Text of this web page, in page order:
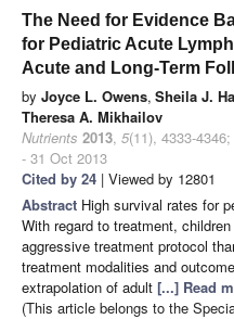
The Need for Evidence
for Pediatric Acute
Acute and Long-Term
by Joyce L. Owens, Sheila J.
Theresa A. Mikhailov
Nutrients 2013, 5(11), 4333-4346;
- 31 Oct 2013
Cited by 24 | Viewed by 12801
Abstract High survival rates for
With regard to treatment,
aggressive treatment protocol
treatment modalities and
extrapolation of adult [...] Read
(This article belongs to the